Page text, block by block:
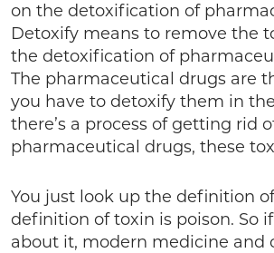
on the detoxification of
Detoxify means to remove the
the detoxification of
The pharmaceutical drugs are
you have to detoxify them in
there’s a process of getting rid
pharmaceutical drugs, these
You just look up the definition
definition of toxin is poison. So
about it, modern medicine and